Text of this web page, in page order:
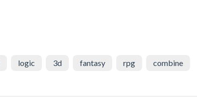
logic 3d fantasy rpg combine